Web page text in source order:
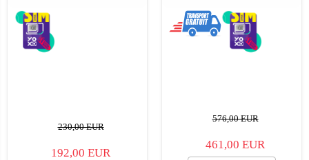
230,00 EUR
192,00 EUR
576,00 EUR
461,00 EUR